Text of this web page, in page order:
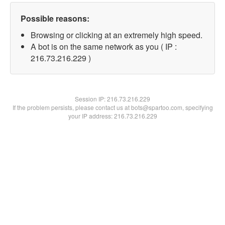
Possible reasons:
Browsing or clicking at an extremely high speed.
A bot is on the same network as you ( IP :
216.73.216.229 )
Session IP:216.73.216.229
If the problem persists, please contact us at bots@spartoo.com, specifying
your IP address: 216.73.216.229